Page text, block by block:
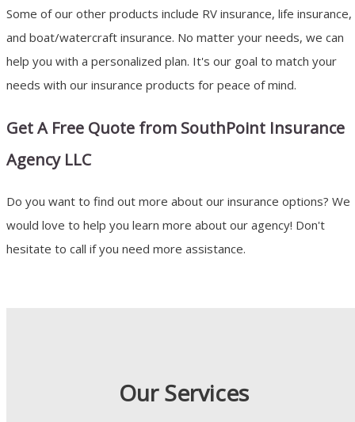
Some of our other products include RV insurance, life insurance,
and boat/watercraft insurance. No matter your needs, we can
help you with a personalized plan. It's our goal to match your
needs with our insurance products for peace of mind.
Get A Free Quote from SouthPoint Insurance
Agency LLC
Do you want to find out more about our insurance options? We
would love to help you learn more about our agency! Don't
hesitate to call if you need more assistance.
Our Services